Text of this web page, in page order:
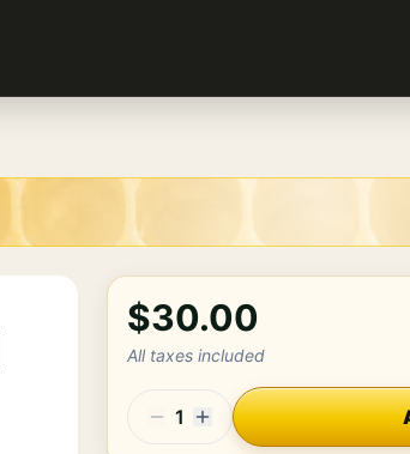
$30.00
All taxes included
1